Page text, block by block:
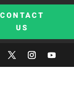
CONTACT
US